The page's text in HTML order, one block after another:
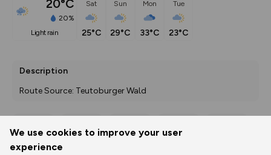
We use cookies to improve your user
experience
20°C
20%
light rain
Sat
25°C
Sun
29°C
Mon
33°C
Tue
23°C
Description
Route Source: Teutoburger Wald
Print
3D Fly-